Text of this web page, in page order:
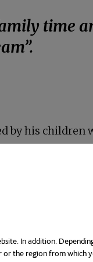
In addition.
the region from which
time
tab
by his children
balance.
during
Trends